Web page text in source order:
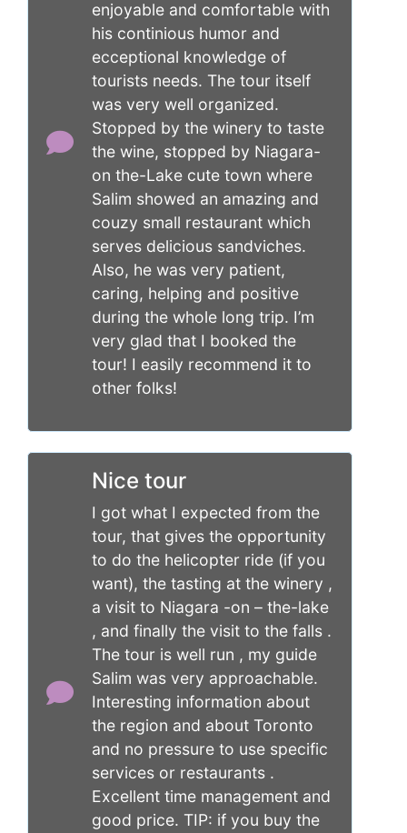
enjoyable and comfortable with
his continious humor and
ecceptional knowledge of
tourists needs. The tour itself
was very well organized.
Stopped by the winery to taste
the wine, stopped by Niagara-
on the-Lake cute town where
Salim showed an amazing and
couzy small restaurant which
serves delicious sandviches.
Also, he was very patient,
caring, helping and positive
during the whole long trip. I’m
very glad that I booked the
tour! I easily recommend it to
other folks!
Nice tour
I got what I expected from the
tour, that gives the opportunity
to do the helicopter ride (if you
want), the tasting at the winery ,
a visit to Niagara -on – the-lake
, and finally the visit to the falls .
The tour is well run , my guide
Salim was very approachable.
Interesting information about
the region and about Toronto
and no pressure to use specific
services or restaurants .
Excellent time management and
good price. TIP: if you buy the